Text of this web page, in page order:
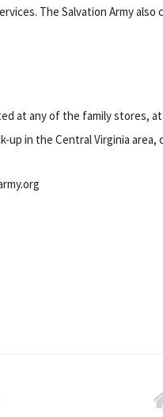
The Salvation Army
at any of the family stores,
up in the Central Virginia area,